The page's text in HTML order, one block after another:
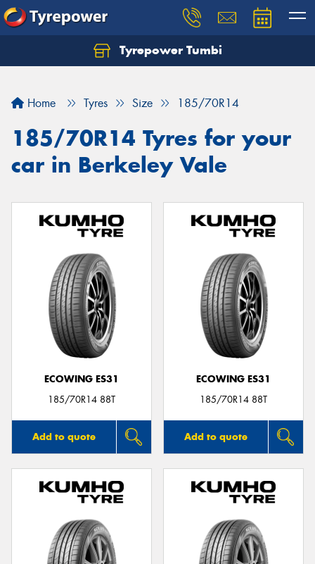
Tyrepower Tumbi
Home Tyres Size 185/70R14
185/70R14 Tyres for your
car in Berkeley Vale
ECOWING ES31
185/70R14 88T
Add to quote
ECOWING ES31
185/70R14 88T
Add to quote
Let us know what you need, and our team will
Your details
Send